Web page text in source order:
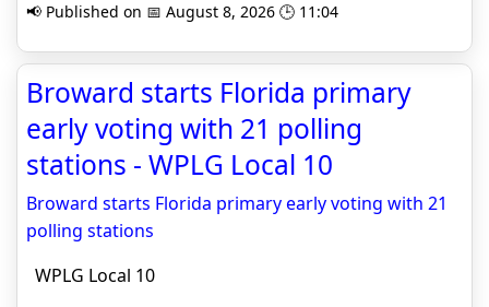
📢 Published on 📅 August 8, 2026 🕒 11:04
Broward starts Florida primary
early voting with 21 polling
stations - WPLG Local 10
Broward starts Florida primary early voting with 21
polling stations
WPLG Local 10